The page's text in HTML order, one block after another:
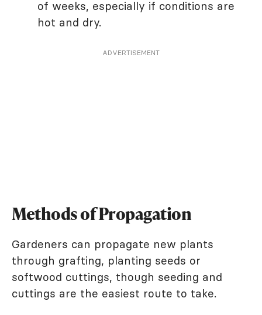
of weeks, especially if conditions are
hot and dry.
ADVERTISEMENT
Methods of Propagation
Gardeners can propagate new plants
through grafting, planting seeds or
softwood cuttings, though seeding and
cuttings are the easiest route to take.